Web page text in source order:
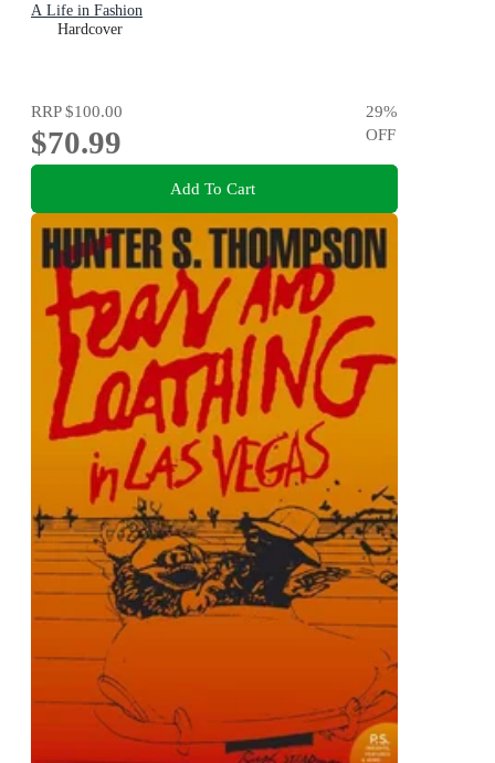
A Life in Fashion
Hardcover
RRP$100.00
$70.99
29%
OFF
Add To Cart